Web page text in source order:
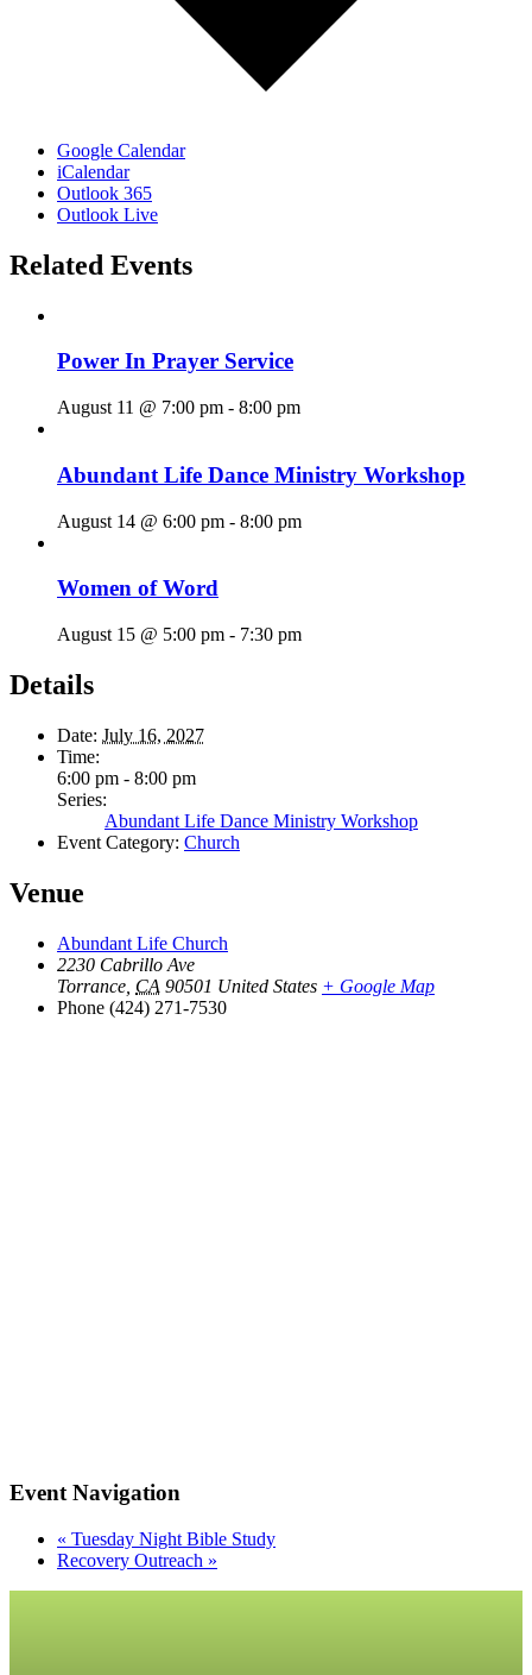
Google Calendar
iCalendar
Outlook 365
Outlook Live
Related Events
Power In Prayer Service
August 11 @ 7:00 pm - 8:00 pm
Abundant Life Dance Ministry Workshop
August 14 @ 6:00 pm - 8:00 pm
Women of Word
August 15 @ 5:00 pm - 7:30 pm
Details
Date: July 16, 2027
Time:
6:00 pm - 8:00 pm
Series:
Abundant Life Dance Ministry Workshop
Event Category: Church
Venue
Abundant Life Church
2230 Cabrillo Ave
Torrance CA 90501 United States + Google Map
Phone (424) 271-7530
Event Navigation
« Tuesday Night Bible Study
Recovery Outreach »